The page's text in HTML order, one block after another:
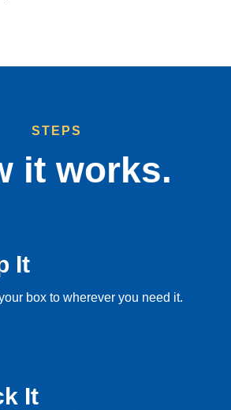
STEPS
it works.
It
box to wherever you need it.
It